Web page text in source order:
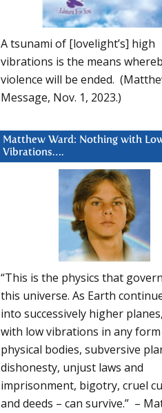
A tsunami of [lovelight’s] high
vibrations is the means
violence will be ended.
Message, Nov. 1, 2023.)
Matthew Ward: Nothing with
Vibrations….
“This is the physics that
this universe. As Earth
into successively higher
with low vibrations in any form
physical bodies, subversive
dishonesty, unjust laws and
imprisonment, bigotry, cruel
and deeds – can survive.” –